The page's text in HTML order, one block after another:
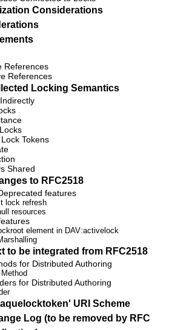
Considerations
References
References
Locking Semantics
Tokens
Shared
to RFC2518
features
lock refresh
resources
element in DAV:activelock
to be integrated from RFC2518
for Distributed Authoring
for Distributed Authoring
URI Scheme
Log (to be removed by RFC